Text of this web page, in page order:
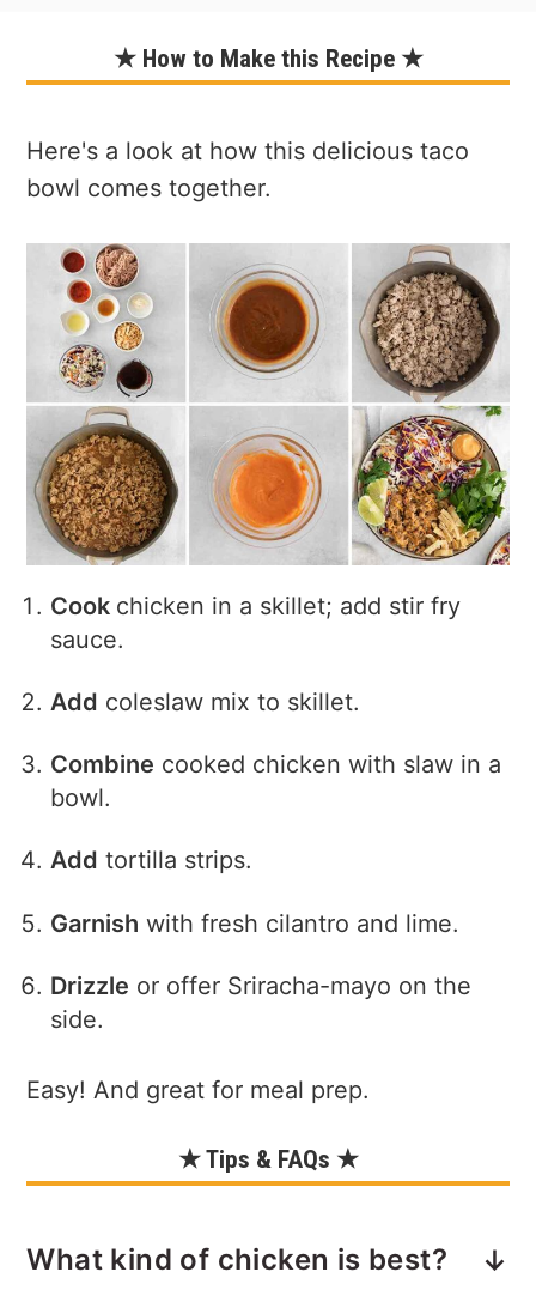
★ How to Make this Recipe ★
Here's a look at how this delicious taco
bowl comes together.
Cook chicken in a skillet; add stir fry
sauce.
Add coleslaw mix to skillet.
Combine cooked chicken with slaw in a
bowl.
Add tortilla strips.
Garnish with fresh cilantro and lime.
Drizzle or offer Sriracha-mayo on the
side.
Easy! And great for meal prep.
★ Tips & FAQs ★
What kind of chicken is best?